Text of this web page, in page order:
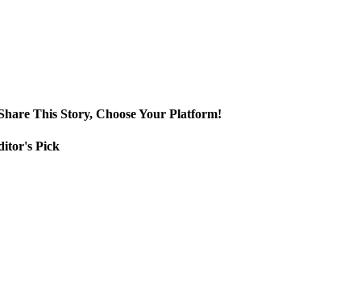
This Story, Choose Your Platform!
Pick